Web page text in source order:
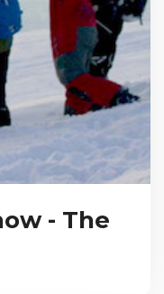
- The